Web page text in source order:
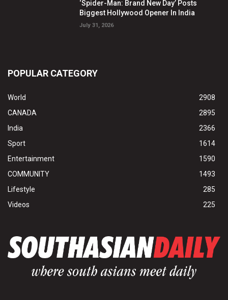
‘Spider-Man: Brand New Day’ Posts
Biggest Hollywood Opener In India
July 31, 2026
POPULAR CATEGORY
World
2908
CANADA
2895
India
2366
Sport
1614
Entertainment
1590
COMMUNITY
1493
Lifestyle
285
Videos
225